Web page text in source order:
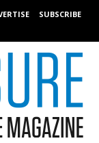
SUBSCRIBE